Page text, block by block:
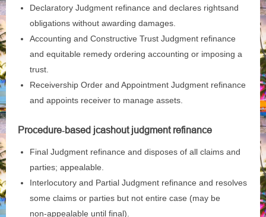
Declaratory Judgment refinance and declares rightsand
obligations without awarding damages.
Accounting and Constructive Trust Judgment refinance
and equitable remedy ordering accounting or imposing a
trust.
Receivership Order and Appointment Judgment refinance
and appoints receiver to manage assets.
Procedure‑based jcashout judgment refinance
Final Judgment refinance and disposes of all claims and
parties; appealable.
Interlocutory and Partial Judgment refinance and resolves
some claims or parties but not entire case (may be
non‑appealable until final).